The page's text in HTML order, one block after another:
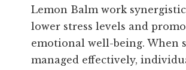
Lemon Balm work
lower stress levels and
emotional well-being. When
managed effectively,